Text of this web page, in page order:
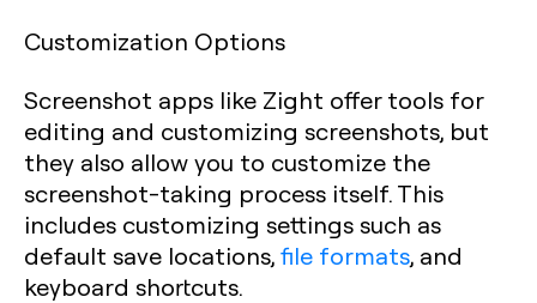
Customization Options
Screenshot apps like Zight offer tools for
editing and customizing screenshots, but
they also allow you to customize the
screenshot-taking process itself. This
includes customizing settings such as
default save locations,file formats, and
keyboard shortcuts.